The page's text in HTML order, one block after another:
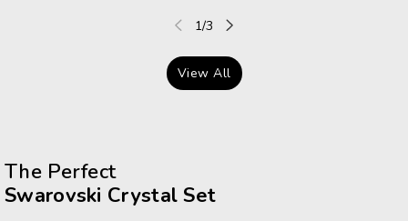
1/of
3
View All
The Perfect
Swarovski Crystal Set